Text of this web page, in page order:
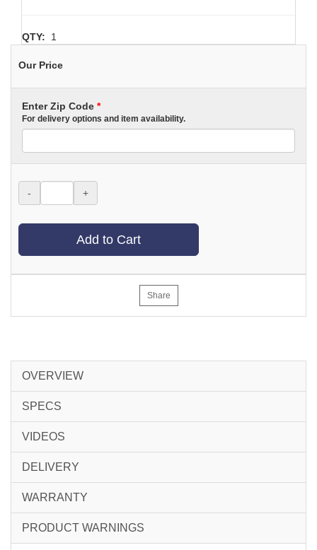
QTY: 1
Our Price
Enter Zip Code *
For delivery options and item availability.
- +
Add to Cart
Share
OVERVIEW
SPECS
VIDEOS
DELIVERY
WARRANTY
PRODUCT WARNINGS